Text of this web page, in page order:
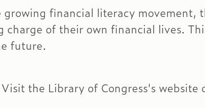
financial literacy movement,
of their own financial lives.
future.
the Library of Congress's website